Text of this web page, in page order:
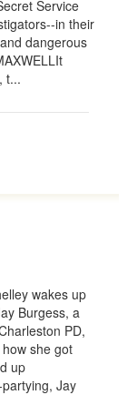
Service
in their
dangerous
t...
wakes up
Burgess, a
PD,
she got
up
Jay